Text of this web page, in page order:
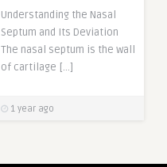
Understanding the Nasal
Septum and Its Deviation
The nasal septum is the wall
of cartilage […]
1 year ago